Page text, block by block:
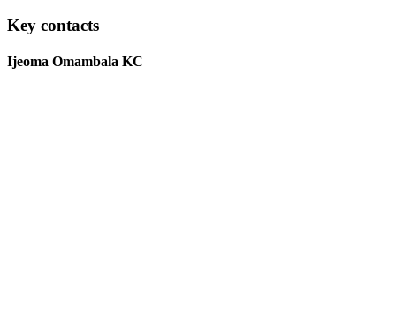
Key contacts
Ijeoma Omambala KC